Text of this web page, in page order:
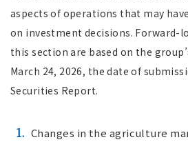
aspects of operations that may
on investment decisions. Forward-
this section are based on the
March 24, 2026, the date of
Securities Report.
1. Changes in the agriculture